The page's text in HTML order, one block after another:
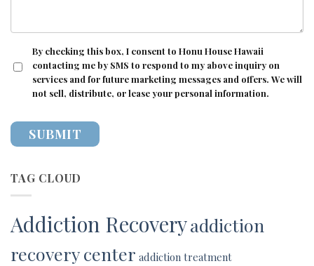
CONSENT
By checking this box, I consent to Honu House Hawaii
contacting me by SMS to respond to my above inquiry on
services and for future marketing messages and offers. We will
not sell, distribute, or lease your personal information.
TAG CLOUD
Addiction Recoveryaddiction
recovery center addiction treatment